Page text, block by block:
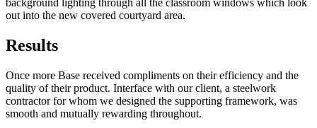
out into the new covered courtyard area.
Results
Once more Base received compliments on their efficiency and the
quality of their product. Interface with our client, a steelwork
contractor for whom we designed the supporting framework, was
smooth and mutually rewarding throughout.